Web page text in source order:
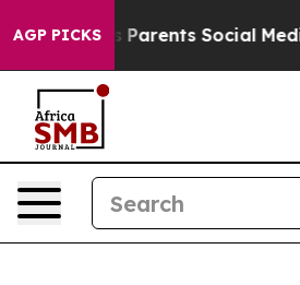
AGP PICKS
Parents Social Media